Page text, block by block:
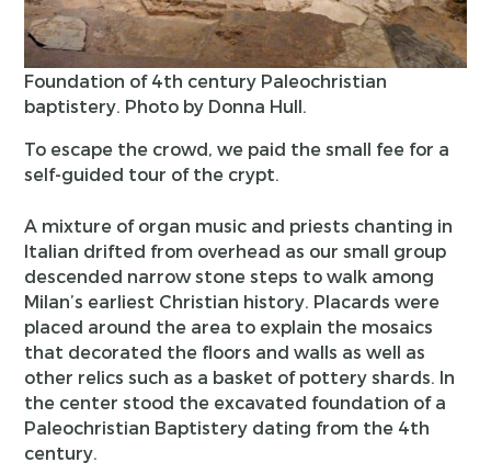
Foundation of 4th century Paleochristian
baptistery. Photo by Donna Hull.
To escape the crowd, we paid the small fee for a
self-guided tour of the crypt.
A mixture of organ music and priests chanting in
Italian drifted from overhead as our small group
descended narrow stone steps to walk among
Milan’s earliest Christian history. Placards were
placed around the area to explain the mosaics
that decorated the floors and walls as well as
other relics such as a basket of pottery shards. In
the center stood the excavated foundation of a
Paleochristian Baptistery dating from the 4th
century.